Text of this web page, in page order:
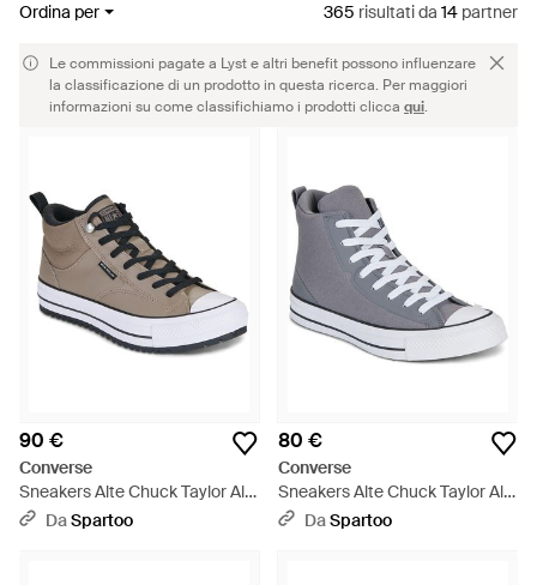
Ordina per 365 risultatida 14 partner
Le commissioni pagate a Lyst e altri benefit possono influenzare
la classificazione di un prodotto in questa ricerca. Per maggiori
informazioni su come classifichiamo i prodotti clicca qui.
90 €
Converse
Sneakers Alte Chuck Taylor All
Star Malden Street Boot -
DaSpartoo
80 €
Converse
Sneakers Alte Chuck Taylor All
Star - Blu
DaSpartoo